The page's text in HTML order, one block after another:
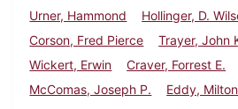
Urner, Hammond
Hollinger, D.
Corson, Fred Pierce
Trayer, John
Wickert, Erwin
Craver, Forrest E.
McComas, Joseph P.
Eddy,